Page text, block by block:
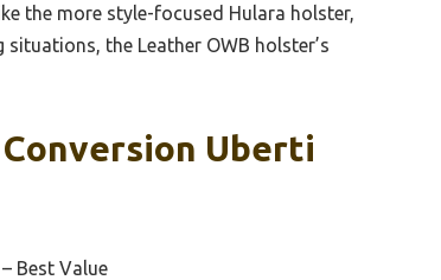
the more style-focused Hulara holster,
the Leather OWB holster’s
Uberti
– Best Value